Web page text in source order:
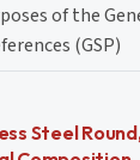
of the
(GSP)
Steel